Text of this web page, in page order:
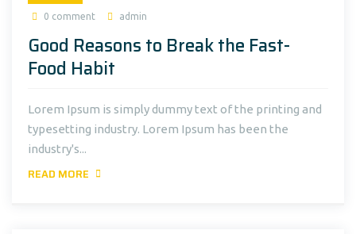
0 comment admin
Good Reasons to Break the Fast-
Food Habit
Lorem Ipsum is simply dummy text of the printing and
typesetting industry. Lorem Ipsum has been the
industry's...
READ MORE